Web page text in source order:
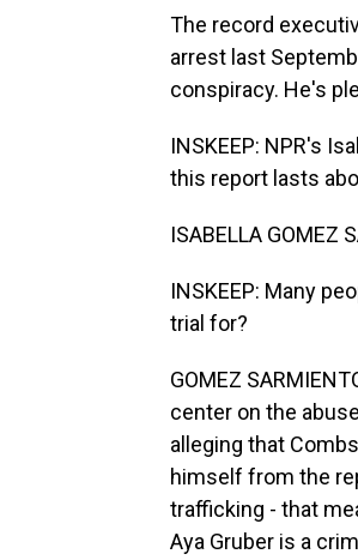
The record
arrest last
conspiracy. He's
INSKEEP: NPR's
this report lasts
ISABELLA GOMEZ
INSKEEP: Many
trial for?
GOMEZ
center on the
alleging that
himself from the
trafficking - that
Aya Gruber is a